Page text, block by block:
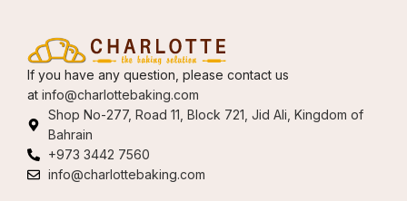
If you have any question, please contact us
at info@charlottebaking.com
Shop No-277, Road 11, Block 721, Jid Ali, Kingdom of
Bahrain
+973 3442 7560
info@charlottebaking.com